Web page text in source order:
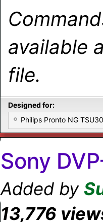
available
file.
Designed for:
Philips Pronto NG
Sony
Added by
13,776